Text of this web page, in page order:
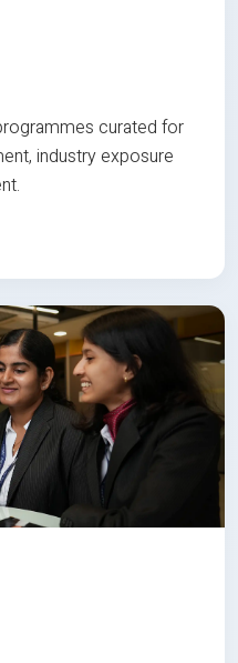
curated for
industry exposure